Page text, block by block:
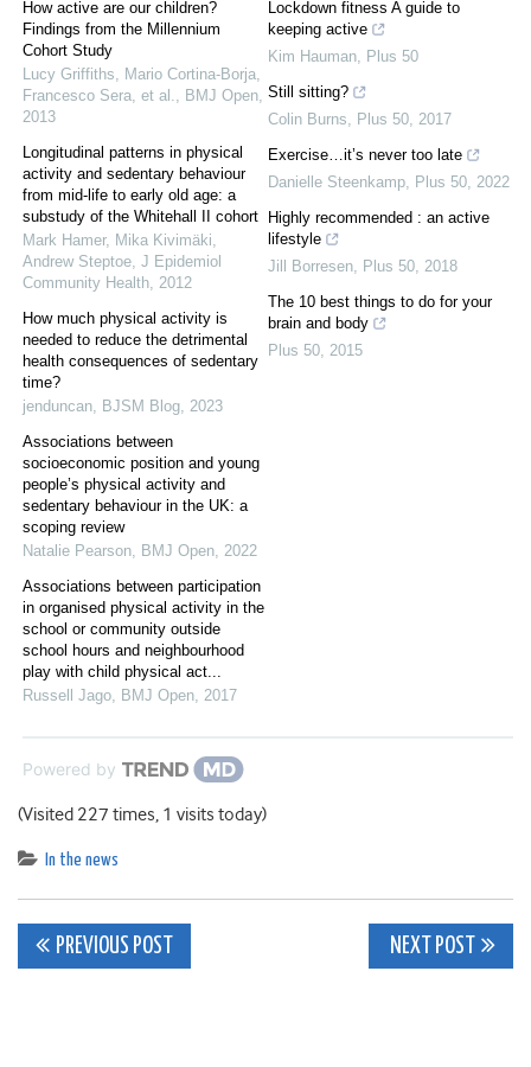
How active are our children?
Findings from the Millennium
Cohort Study
Lucy Griffiths, Mario Cortina‐Borja,
Francesco Sera, et al., BMJ Open,
2013
Longitudinal patterns in physical
activity and sedentary behaviour
from mid-life to early old age: a
substudy of the Whitehall II cohort
Mark Hamer, Mika Kivimäki,
Andrew Steptoe, J Epidemiol
Community Health, 2012
How much physical activity is
needed to reduce the detrimental
health consequences of sedentary
time?
jenduncan, BJSM Blog, 2023
Associations between
socioeconomic position and young
people’s physical activity and
sedentary behaviour in the UK: a
scoping review
Natalie Pearson, BMJ Open, 2022
Associations between participation
in organised physical activity in the
school or community outside
school hours and neighbourhood
play with child physical act...
Russell Jago, BMJ Open, 2017
Lockdown fitness A guide to
keeping active
Kim Hauman, Plus 50
Still sitting?
Colin Burns, Plus 50, 2017
Exercise…it’s never too late
Danielle Steenkamp, Plus 50, 2022
Highly recommended : an active
lifestyle
Jill Borresen, Plus 50, 2018
The 10 best things to do for your
brain and body
Plus 50, 2015
Powered by
(Visited 227 times, 1 visits today)
In the news
Post
PREVIOUS POST NEXT POST